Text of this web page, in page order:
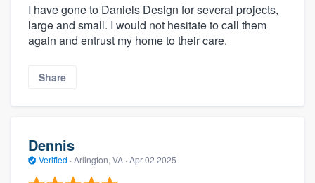
I have gone to Daniels Design for several projects,
large and small. I would not hesitate to call them
again and entrust my home to their care.
Share
Dennis
Verified · Arlington, VA · Apr 02 2025